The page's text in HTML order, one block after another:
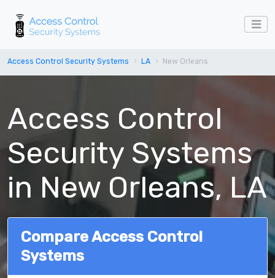
Access Control Security Systems LA New Orleans
Access Control
Security Systems
in New Orleans, LA
Compare Access Control
Systems